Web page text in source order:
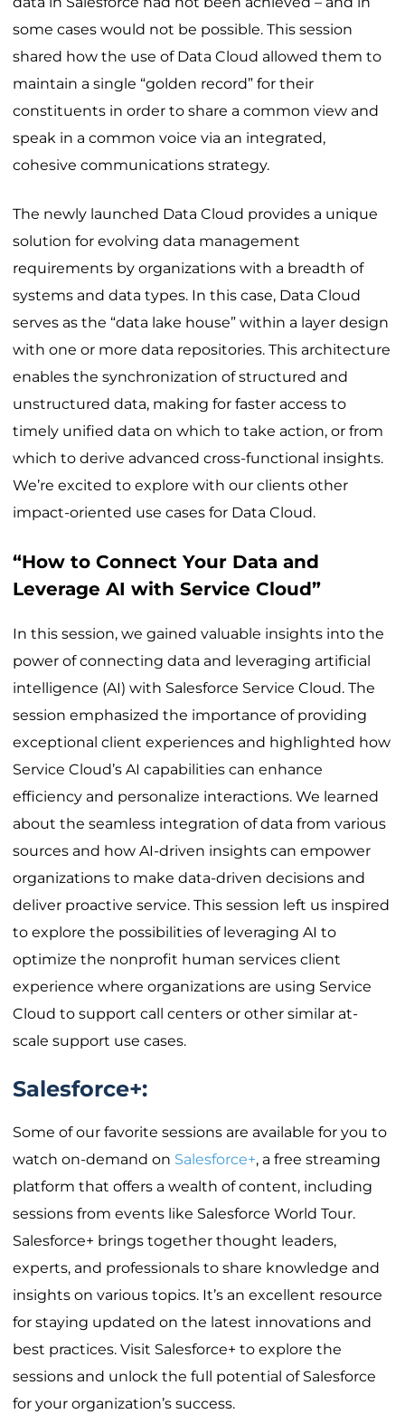
some cases would not be possible. This session
shared how the use of Data Cloud allowed them to
maintain a single “golden record” for their
constituents in order to share a common view and
speak in a common voice via an integrated,
cohesive communications strategy.
The newly launched Data Cloud provides a unique
solution for evolving data management
requirements by organizations with a breadth of
systems and data types. In this case, Data Cloud
serves as the “data lake house” within a layer design
with one or more data repositories. This architecture
enables the synchronization of structured and
unstructured data, making for faster access to
timely unified data on which to take action, or from
which to derive advanced cross-functional insights.
We’re excited to explore with our clients other
impact-oriented use cases for Data Cloud.
“How to Connect Your Data and
Leverage AI with Service Cloud”
In this session, we gained valuable insights into the
power of connecting data and leveraging artificial
intelligence (AI) with Salesforce Service Cloud. The
session emphasized the importance of providing
exceptional client experiences and highlighted how
Service Cloud’s AI capabilities can enhance
efficiency and personalize interactions. We learned
about the seamless integration of data from various
sources and how AI-driven insights can empower
organizations to make data-driven decisions and
deliver proactive service. This session left us inspired
to explore the possibilities of leveraging AI to
optimize the nonprofit human services client
experience where organizations are using Service
Cloud to support call centers or other similar at-
scale support use cases.
Salesforce+:
Some of our favorite sessions are available for you to
watch on-demand on Salesforce+, a free streaming
platform that offers a wealth of content, including
sessions from events like Salesforce World Tour.
Salesforce+ brings together thought leaders,
experts, and professionals to share knowledge and
insights on various topics. It’s an excellent resource
for staying updated on the latest innovations and
best practices. Visit Salesforce+ to explore the
sessions and unlock the full potential of Salesforce
for your organization’s success.